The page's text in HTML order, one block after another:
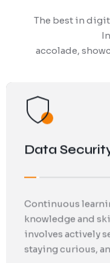
The best in
accolade,
Analytics and
today's data-
advanced
Continuous
knowledge and
IT
By actively
curious, and
professionals can
growth and